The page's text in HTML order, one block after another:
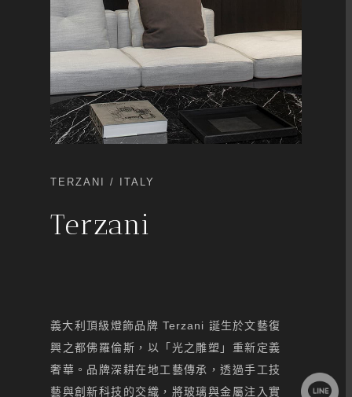
TERZANI / ITALY
Terzani
義大利頂級燈飾品牌 Terzani 誕生於文藝復
興之都佛羅倫斯，以「光之雕塑」重新定義
奢華。品牌深耕在地工藝傳承，透過手工技
藝與創新科技的交織，將玻璃與金屬注入實